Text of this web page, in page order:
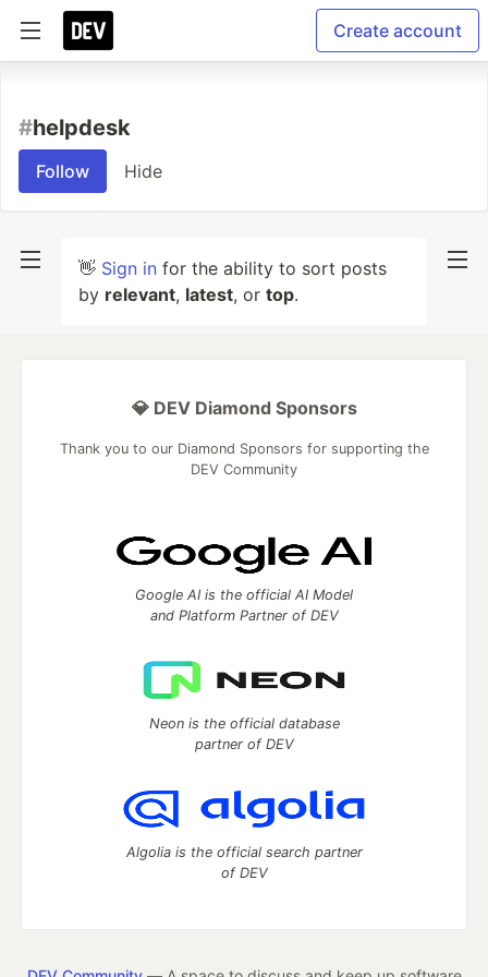
Create account
#helpdesk
Follow Hide
👋 Sign in for the ability to sort posts
by relevant, latest, or top.
💎 DEV Diamond Sponsors
Thank you to our Diamond Sponsors for supporting the
DEV Community
Google AI is the official AI Model
and Platform Partner of DEV
Neon is the official database
partner of DEV
Algolia is the official search partner
of DEV